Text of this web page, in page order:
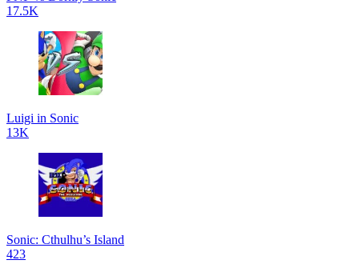
17.5K
Luigi in Sonic
13K
Sonic: Cthulhu’s Island
423